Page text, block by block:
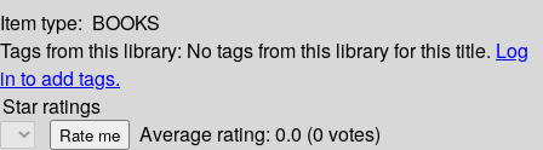
Item type: BOOKS
Tags from this library: No tags from this library for this title. Log
in to add tags.
Star ratings
Average rating: 0.0 (0 votes)